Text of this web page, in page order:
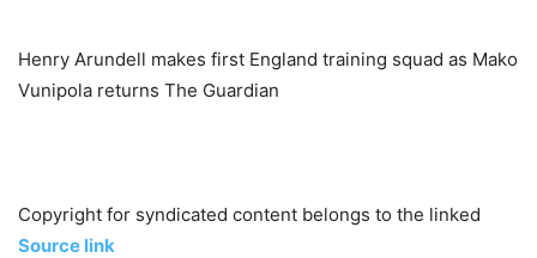
Henry Arundell makes first England training squad as Mako
Vunipola returns The Guardian
Copyright for syndicated content belongs to the linked
Source link